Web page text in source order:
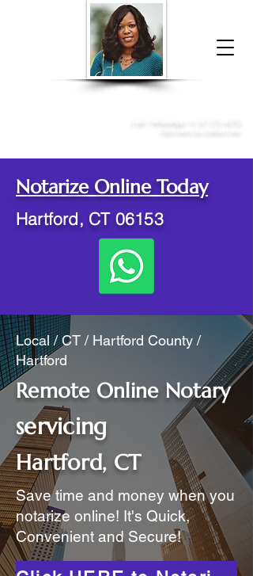
Donna McGee Christie, NSA, CAA
Notarize Online Today
Hartford, CT 06153
Local / CT / Hartford County /
Hartford
Remote Online Notary
servicing
Hartford, CT
Save time and money when you
notarize online! It's Quick,
Convenient and Secure!